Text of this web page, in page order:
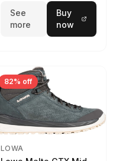
See
more
Buy
now
82% off
LOWA